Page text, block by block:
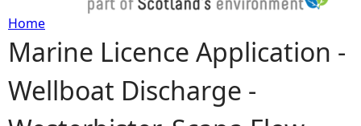
Y
o
Home
Marine Licence Application -
Wellboat Discharge -